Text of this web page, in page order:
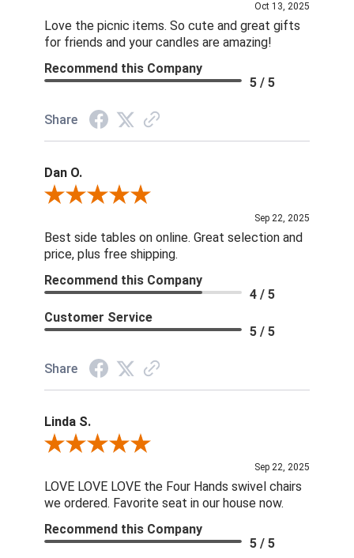
Oct 13, 2025
Love the picnic items. So cute and great gifts
for friends and your candles are amazing!
Recommend this Company
5 / 5
Share
Dan O.
Review By Dan O.
Sep 22, 2025
Best side tables on online. Great selection and
price, plus free shipping.
Recommend this Company
4 / 5
Customer Service
5 / 5
Share
Linda S.
Review By Linda S.
Sep 22, 2025
LOVE LOVE LOVE the Four Hands swivel chairs
we ordered. Favorite seat in our house now.
Recommend this Company
5 / 5